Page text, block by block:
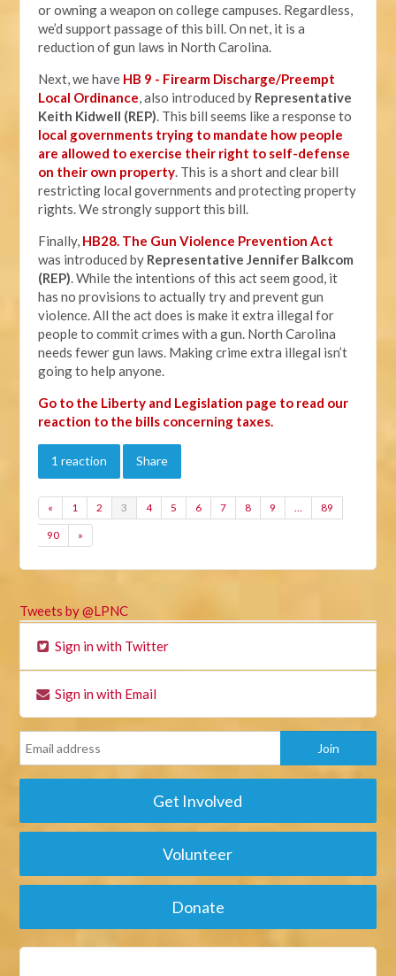
or owning a weapon on college campuses. Regardless,
we’d support passage of this bill. On net, it is a
reduction of gun laws in North Carolina.
Next, we have HB 9 - Firearm Discharge/Preempt
Local Ordinance, also introduced by Representative
Keith Kidwell (REP). This bill seems like a response to
local governments trying to mandate how people
are allowed to exercise their right to self-defense
on their own property. This is a short and clear bill
restricting local governments and protecting property
rights. We strongly support this bill.
Finally, HB28. The Gun Violence Prevention Act
was introduced by Representative Jennifer Balkcom
(REP). While the intentions of this act seem good, it
has no provisions to actually try and prevent gun
violence. All the act does is make it extra illegal for
people to commit crimes with a gun. North Carolina
needs fewer gun laws. Making crime extra illegal isn’t
going to help anyone.
Go to the Liberty and Legislation page to read our
reaction to the bills concerning taxes.
1 reaction Share
« 1 2 3 4 5 6 7 8 9 … 89
90 »
Tweets by @LPNC
Sign in with Twitter
Sign in with Email
Get Involved
Volunteer
Donate